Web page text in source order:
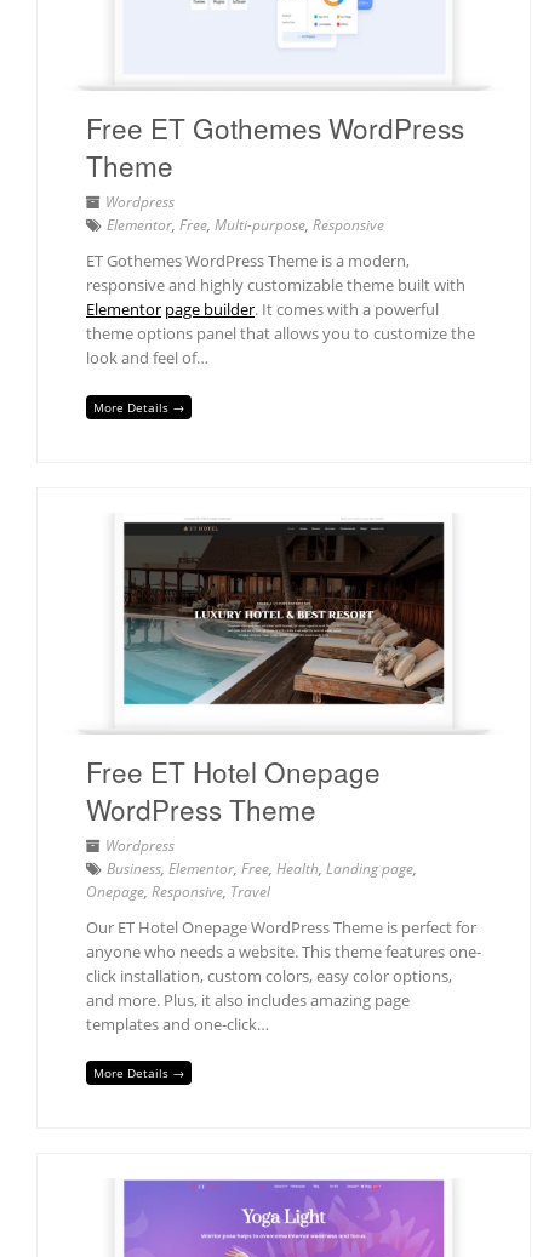
Free ET Gothemes WordPress
Theme
Wordpress
Elementor, Free, Multi-purpose, Responsive
ET Gothemes WordPress Theme is a modern,
responsive and highly customizable theme built with
Elementor page builder. It comes with a powerful
theme options panel that allows you to customize the
look and feel of…
More Details →
Free ET Hotel Onepage
WordPress Theme
Wordpress
Business, Elementor, Free, Health, Landing page,
Onepage, Responsive, Travel
Our ET Hotel Onepage WordPress Theme is perfect for
anyone who needs a website. This theme features one-
click installation, custom colors, easy color options,
and more. Plus, it also includes amazing page
templates and one-click…
More Details →